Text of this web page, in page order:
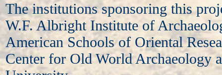
The institutions sponsoring this
W.F. Albright Institute of
American Schools of Oriental
Center for Old World Archaeology